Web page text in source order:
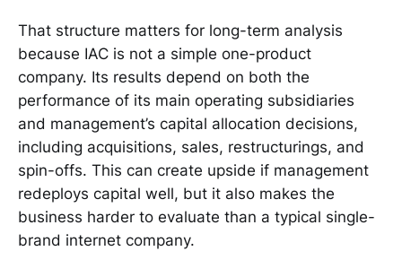
That structure matters for long-term analysis
because IAC is not a simple one-product
company. Its results depend on both the
performance of its main operating subsidiaries
and management’s capital allocation decisions,
including acquisitions, sales, restructurings, and
spin-offs. This can create upside if management
redeploys capital well, but it also makes the
business harder to evaluate than a typical single-
brand internet company.